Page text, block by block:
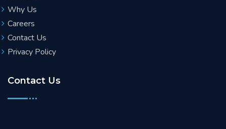
Why Us
Careers
Contact Us
Privacy Policy
Contact Us